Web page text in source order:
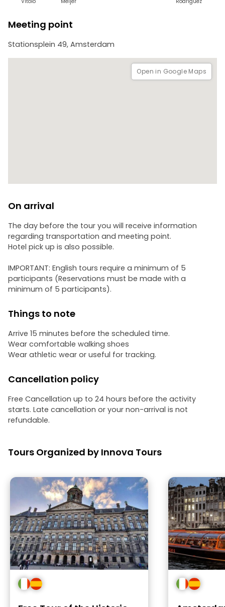
Meeting point
Stationsplein 49, Amsterdam
Open in Google Maps
On arrival
The day before the tour you will receive information
regarding transportation and meeting point.
Hotel pick up is also possible.
IMPORTANT: English tours require a minimum of 5
participants (Reservations must be made with a
minimum of 5 participants).
Things to note
Arrive 15 minutes before the scheduled time.
Wear comfortable walking shoes
Wear athletic wear or useful for tracking.
Cancellation policy
Free Cancellation up to 24 hours before the activity
starts. Late cancellation or your non-arrival is not
refundable.
Tours Organized by Innova Tours